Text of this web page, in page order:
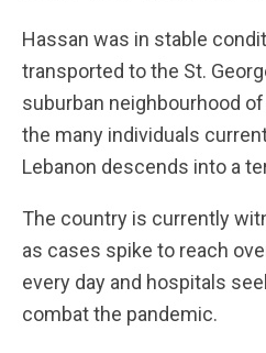
Hassan was in stable
transported to the St.
suburban neighbourhood
the many individuals
Lebanon descends into a
The country is currently
as cases spike to reach
every day and hospitals
combat the pandemic.